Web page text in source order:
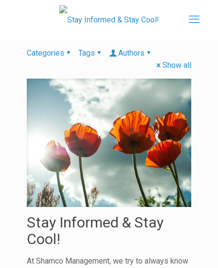
Categories Tags
Authors
Show all
Stay Informed & Stay
Cool!
At Shamco Management, we try to always know